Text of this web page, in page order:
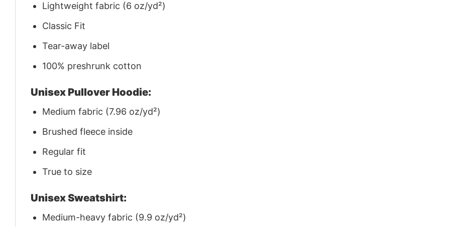
Lightweight fabric (6 oz/yd²)
Classic Fit
Tear-away label
100% preshrunk cotton
Unisex Pullover Hoodie:
Medium fabric (7.96 oz/yd²)
Brushed fleece inside
Regular fit
True to size
Unisex Sweatshirt:
Medium-heavy fabric (9.9 oz/yd²)